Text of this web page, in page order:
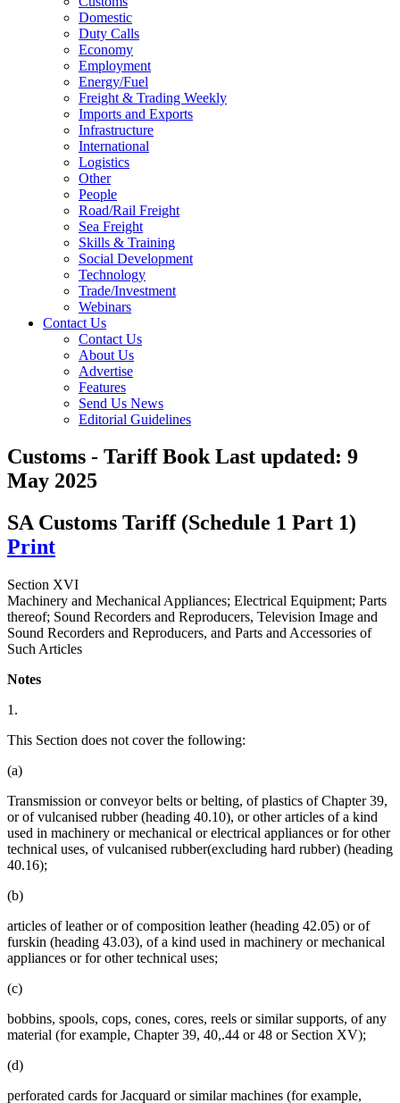
Domestic
Duty Calls
Economy
Employment
Energy/Fuel
Freight & Trading Weekly
Imports and Exports
Infrastructure
International
Logistics
Other
People
Road/Rail Freight
Sea Freight
Skills & Training
Social Development
Technology
Trade/Investment
Webinars
Contact Us
Contact Us
About Us
Advertise
Features
Send Us News
Editorial Guidelines
Customs - Tariff BookLast updated: 9
May 2025
SA Customs Tariff (Schedule 1 Part 1)
Print
Section XVI
Machinery and Mechanical Appliances; Electrical Equipment; Parts
thereof; Sound Recorders and Reproducers, Television Image and
Sound Recorders and Reproducers, and Parts and Accessories of
Such Articles
Notes
1.
This Section does not cover the following:
(a)
Transmission or conveyor belts or belting, of plastics of Chapter 39,
or of vulcanised rubber (heading 40.10), or other articles of a kind
used in machinery or mechanical or electrical appliances or for other
technical uses, of vulcanised rubber(excluding hard rubber) (heading
40.16);
(b)
articles of leather or of composition leather (heading 42.05) or of
furskin (heading 43.03), of a kind used in machinery or mechanical
appliances or for other technical uses;
(c)
bobbins, spools, cops, cones, cores, reels or similar supports, of any
material (for example, Chapter 39, 40,.44 or 48 or Section XV);
(d)
perforated cards for Jacquard or similar machines (for example,